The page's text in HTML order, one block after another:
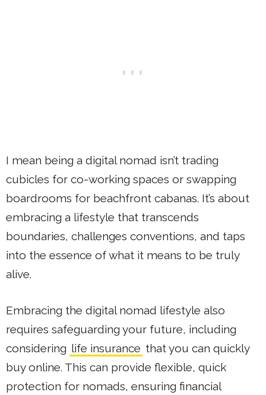
I mean being a digital nomad isn’t trading
cubicles for co-working spaces or swapping
boardrooms for beachfront cabanas. It’s about
embracing a lifestyle that transcends
boundaries, challenges conventions, and taps
into the essence of what it means to be truly
alive.
Embracing the digital nomad lifestyle also
requires safeguarding your future, including
considering life insurance that you can quickly
buy online. This can provide flexible, quick
protection for nomads, ensuring financial